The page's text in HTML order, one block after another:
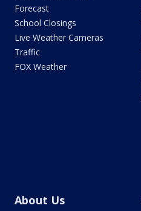
Forecast
School Closings
Live Weather Cameras
Traffic
FOX Weather
About Us